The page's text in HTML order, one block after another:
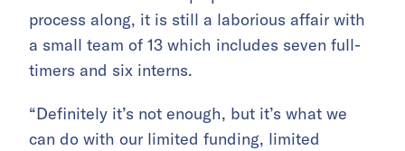
process along, it is still a laborious affair with
a small team of 13 which includes seven full-
timers and six interns.
“Definitely it’s not enough, but it’s what we
can do with our limited funding, limited